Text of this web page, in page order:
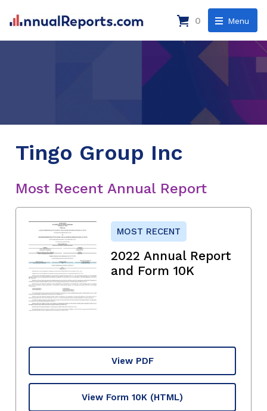
Menu
0
Tingo Group Inc
Most Recent Annual Report
MOST RECENT
2022 Annual Report
and Form 10K
View PDF
View Form 10K (HTML)